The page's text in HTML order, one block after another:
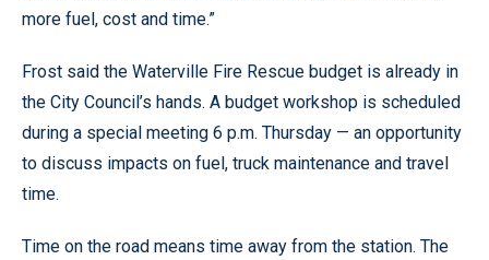
more fuel, cost and time.”
Frost said the Waterville Fire Rescue budget is already in
the City Council’s hands. A budget workshop is scheduled
during a special meeting 6 p.m. Thursday — an opportunity
to discuss impacts on fuel, truck maintenance and travel
time.
Time on the road means time away from the station. The